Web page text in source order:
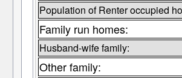
Population of Renter occupied
Family run homes:
Husband-wife family:
Other family: